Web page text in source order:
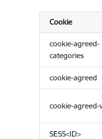
Cookie
cookie-agreed-
categories
cookie-agreed
cookie-agreed-
SESS<ID>